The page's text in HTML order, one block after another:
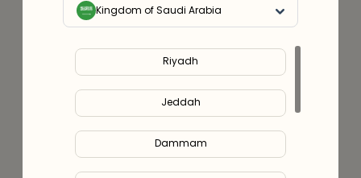
Kingdom of Saudi Arabia
Riyadh
Jeddah
Dammam